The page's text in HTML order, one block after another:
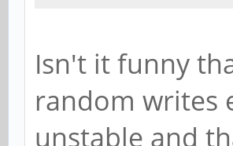
Isn't it funny
random writes
unstable and